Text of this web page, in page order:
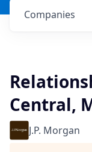
Companies
Central,
J.P. Morgan